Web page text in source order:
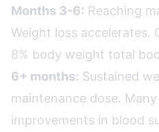
Months 3-6: Reaching
Weight loss accelerates.
8% body weight total
6+ months: Sustained
maintenance dose.
improvements in blood